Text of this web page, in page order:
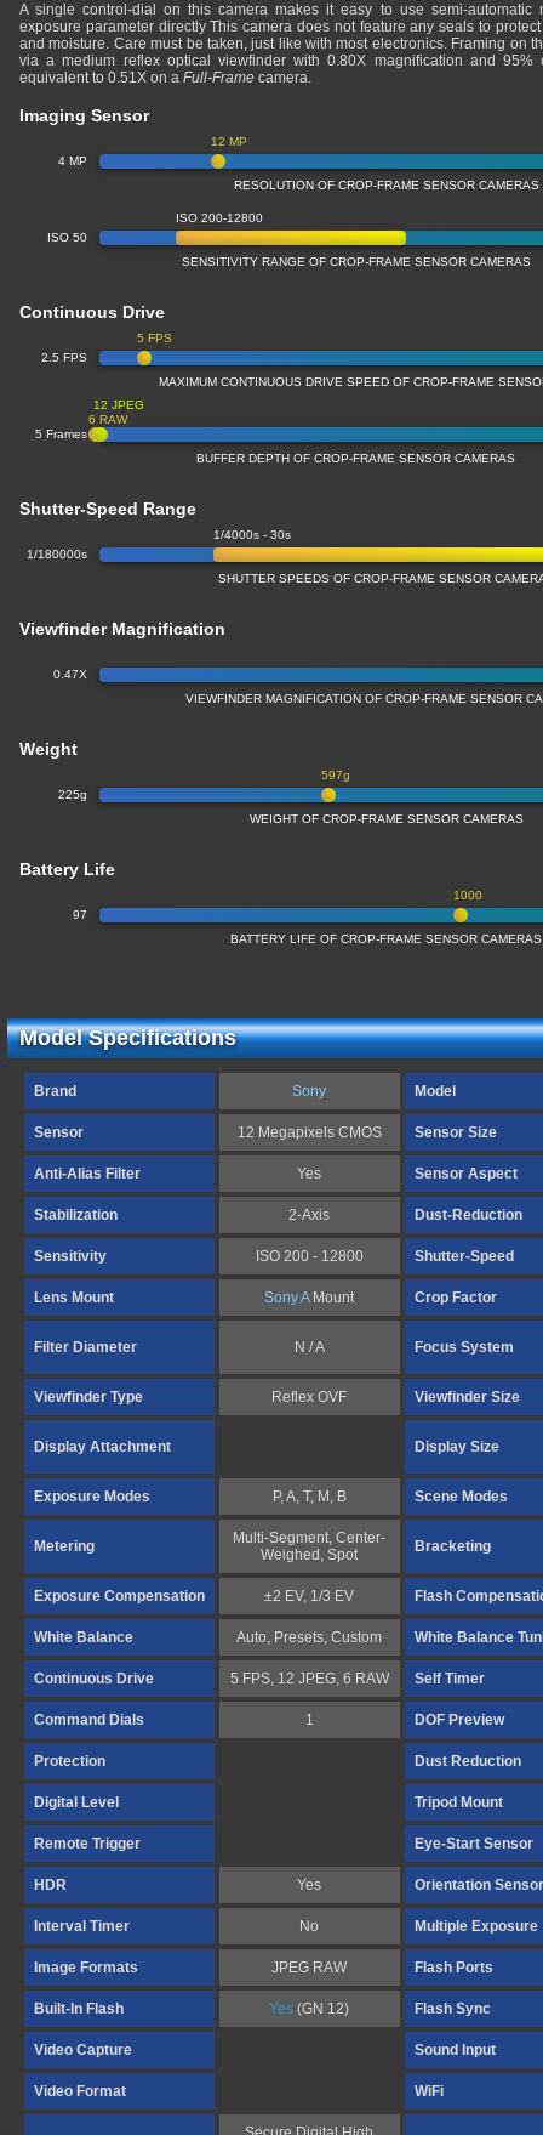
A single control-dial on this camera makes it easy to use semi-automatic
exposure parameter directly This camera does not feature any seals to
and moisture. Care must be taken, just like with most electronics. Framing on
via a medium reflex optical viewfinder with 0.80X magnification and 95%
equivalent to 0.51X on a Full-Frame camera.
Imaging Sensor
4 MP
12 MP
RESOLUTION OF CROP-FRAME SENSOR CAMERAS
ISO 50
ISO 200-12800
SENSITIVITY RANGE OF CROP-FRAME SENSOR CAMERAS
Continuous Drive
2.5 FPS
5 FPS
MAXIMUM CONTINUOUS DRIVE SPEED OF CROP-FRAME
5 Frames
6 RAW
12 JPEG
BUFFER DEPTH OF CROP-FRAME SENSOR CAMERAS
Shutter-Speed Range
1/180000s
1/4000s - 30s
SHUTTER SPEEDS OF CROP-FRAME SENSOR
Viewfinder Magnification
0.47X
VIEWFINDER MAGNIFICATION OF CROP-FRAME SENSOR
Weight
225g
597g
WEIGHT OF CROP-FRAME SENSOR CAMERAS
Battery Life
97
1000
BATTERY LIFE OF CROP-FRAME SENSOR CAMERAS
Model Specifications
Brand Sony Model
Sensor 12 Megapixels CMOS Sensor Size
Anti-Alias Filter Yes Sensor Aspect
Stabilization 2-Axis Dust-Reduction
Sensitivity ISO 200 - 12800 Shutter-Speed
Lens Mount Sony AMount Crop Factor
Filter Diameter N / A Focus System
Viewfinder Type Reflex OVF Viewfinder Size
Display Attachment Display Size
Exposure Modes P, A, T, M, B Scene Modes
Metering
Multi-Segment, Center-
Weighed, Spot
Bracketing
Exposure Compensation ±2 EV, 1/3 EV Flash
White Balance Auto, Presets, Custom White Balance
Continuous Drive 5 FPS, 12 JPEG, 6 RAW Self Timer
Command Dials 1 DOF Preview
Protection Dust Reduction
Digital Level Tripod Mount
Remote Trigger Eye-Start Sensor
HDR Yes Orientation Sensor
Interval Timer No Multiple Exposure
Image Formats JPEG RAW Flash Ports
Built-In Flash Yes (GN 12) Flash Sync
Video Capture Sound Input
Video Format WiFi